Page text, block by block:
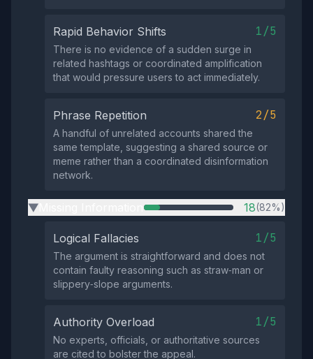
Rapid Behavior Shifts 1/5
There is no evidence of a sudden surge in
related hashtags or coordinated amplification
that would pressure users to act immediately.
Phrase Repetition 2/5
A handful of unrelated accounts shared the
same template, suggesting a shared source or
meme rather than a coordinated disinformation
network.
▶ 18(82%)
Logical Fallacies 1/5
The argument is straightforward and does not
contain faulty reasoning such as straw‑man or
slippery‑slope arguments.
Authority Overload 1/5
No experts, officials, or authoritative sources
are cited to bolster the appeal.